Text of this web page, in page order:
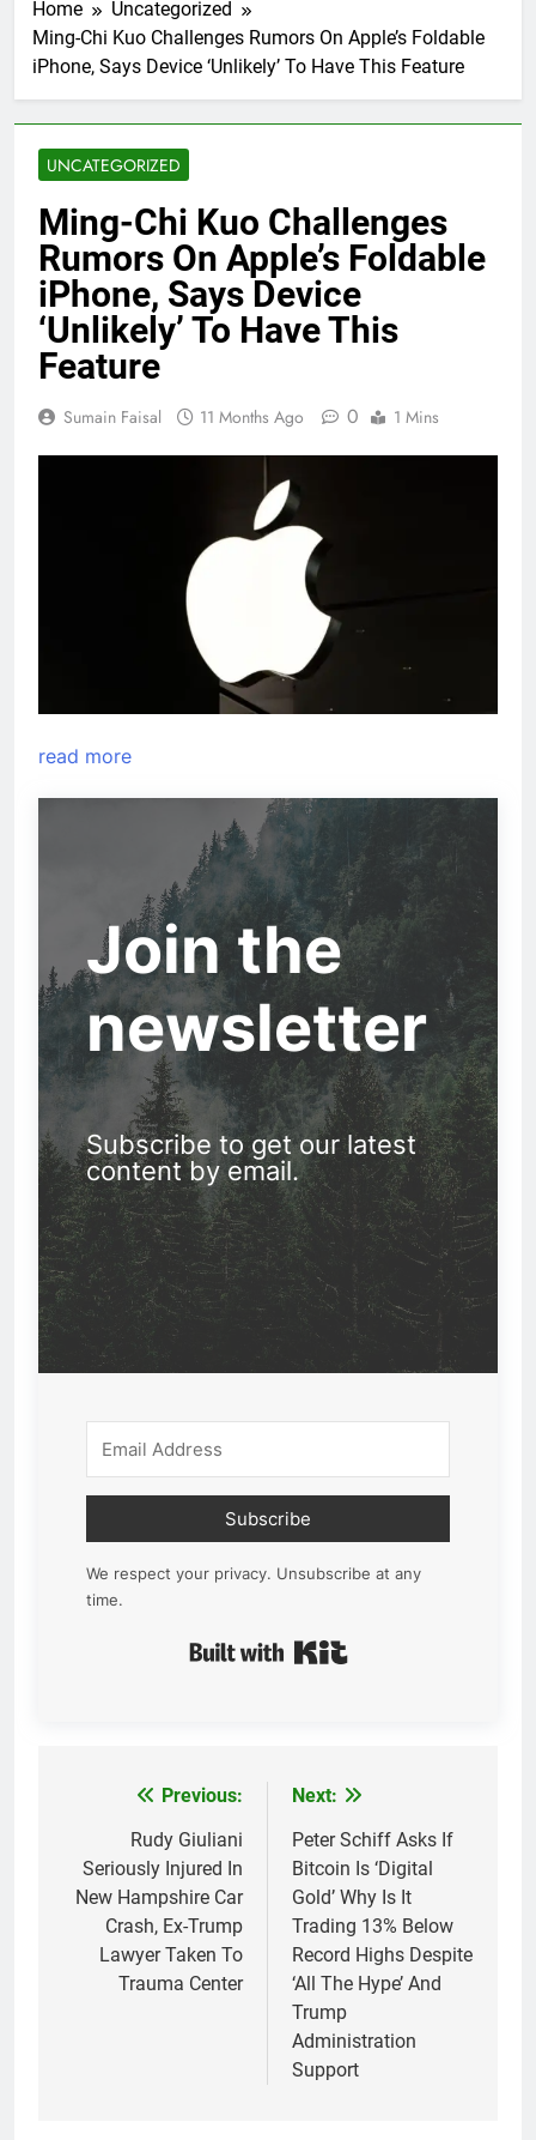
Home
Uncategorized
Ming-Chi Kuo Challenges Rumors On Apple’s Foldable
iPhone, Says Device ‘Unlikely’ To Have This Feature
UNCATEGORIZED
Ming-Chi Kuo Challenges
Rumors On Apple’s Foldable
iPhone, Says Device
‘Unlikely’ To Have This
Feature
Sumain Faisal 11 Months Ago 0 1 Mins
read more
Join the
newsletter
Subscribe to get our latest
content by email.
Subscribe
We respect your privacy. Unsubscribe at any
time.
navigation
Previous:
Rudy Giuliani
Seriously Injured In
New Hampshire Car
Crash, Ex-Trump
Lawyer Taken To
Trauma Center
Next:
Peter Schiff Asks If
Bitcoin Is ‘Digital
Gold’ Why Is It
Trading 13% Below
Record Highs Despite
‘All The Hype’ And
Trump
Administration
Support